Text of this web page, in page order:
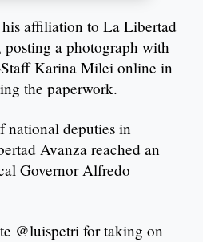
affiliation to La Libertad
posting a photograph with
Karina Milei online in
the paperwork.
national deputies in
Avanza reached an
Governor Alfredo
@luispetri for taking on